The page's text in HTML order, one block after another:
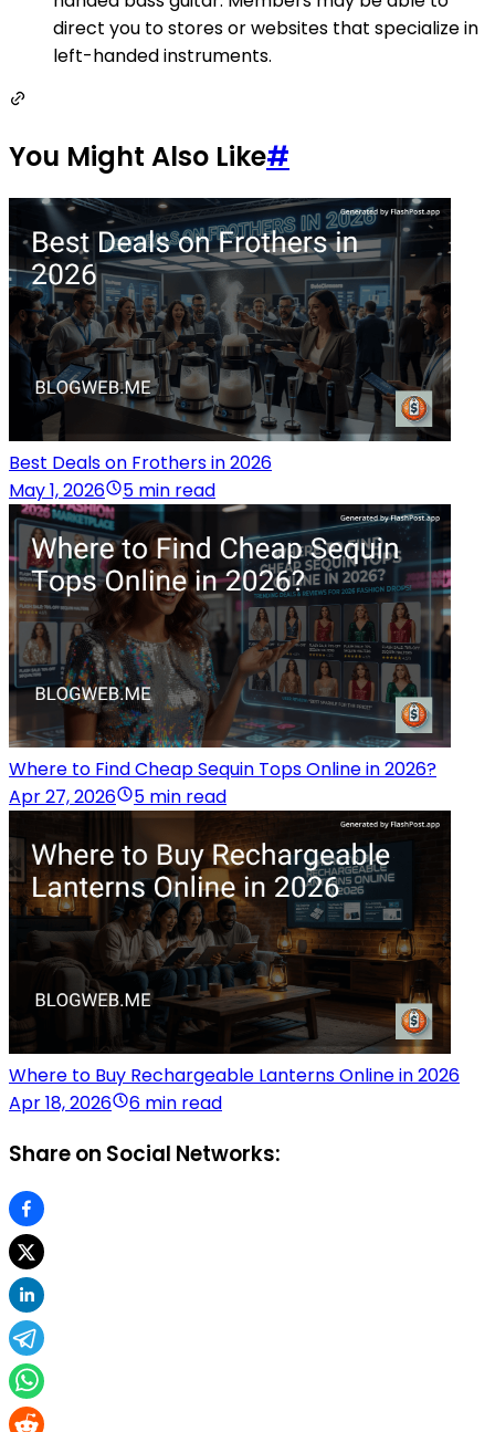
direct you to stores or websites that specialize in
left-handed instruments.
You Might Also Like#
Best Deals on Frothers in 2026
May 1, 2026
5 min read
Where to Find Cheap Sequin Tops Online in 2026?
Apr 27, 2026
5 min read
Where to Buy Rechargeable Lanterns Online in 2026
Apr 18, 2026
6 min read
Share on Social Networks: